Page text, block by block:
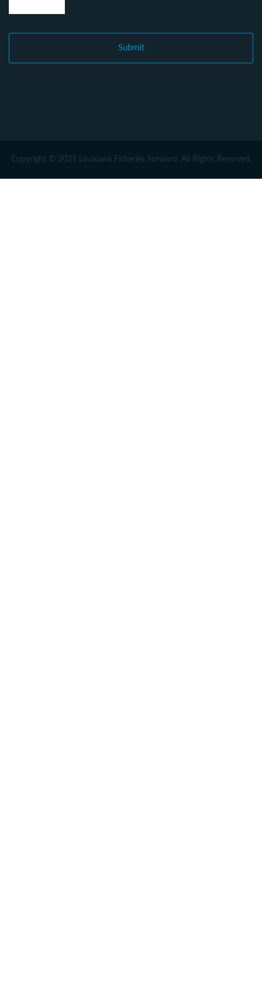
Copyright © 2021 Louisiana Fisheries Forward. All Rights Reserved.